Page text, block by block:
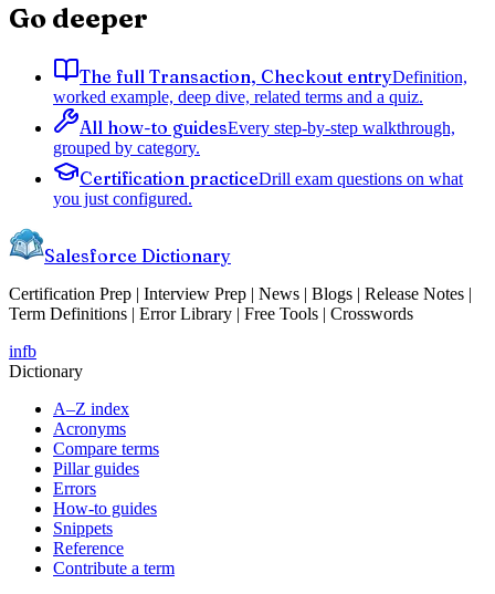
Go deeper
The full Transaction, Checkout entryDefinition,
worked example, deep dive, related terms and a quiz.
All how-to guidesEvery step-by-step walkthrough,
grouped by category.
Certification practiceDrill exam questions on what
you just configured.
Salesforce Dictionary
Certification Prep | Interview Prep | News | Blogs | Release Notes |
Term Definitions | Error Library | Free Tools | Crosswords
infb
Dictionary
A–Z index
Acronyms
Compare terms
Pillar guides
Errors
How-to guides
Snippets
Reference
Contribute a term